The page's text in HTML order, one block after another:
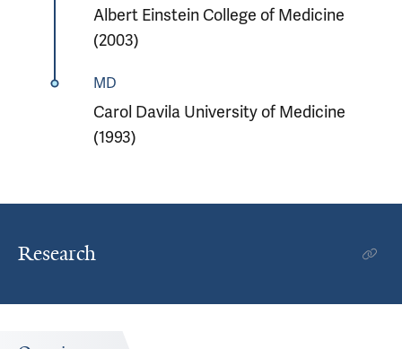
Albert Einstein College of Medicine
(2003)
MD
Carol Davila University of Medicine
(1993)
Research